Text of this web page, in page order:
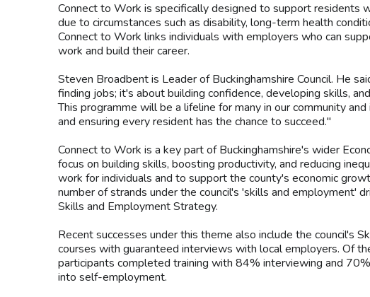
Connect to Work is specifically designed to support residents
due to circumstances such as disability, long-term health
Connect to Work links individuals with employers who can
work and build their career.
Steven Broadbent is Leader of Buckinghamshire Council. He
finding jobs; it's about building confidence, developing skills,
This programme will be a lifeline for many in our community
and ensuring every resident has the chance to succeed."
Connect to Work is a key part of Buckinghamshire's wider
focus on building skills, boosting productivity, and reducing
work for individuals and to support the county's economic
number of strands under the council's 'skills and employment'
Skills and Employment Strategy.
Recent successes under this theme also include the council's
courses with guaranteed interviews with local employers. Of
participants completed training with 84% interviewing and
into self-employment.